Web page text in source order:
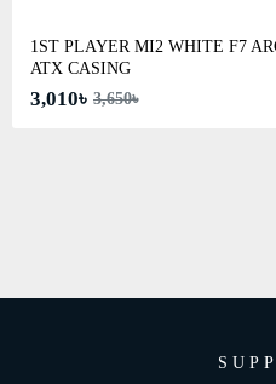
1ST PLAYER MI2 WHITE F7
ATX CASING
3,010৳ 3,650৳